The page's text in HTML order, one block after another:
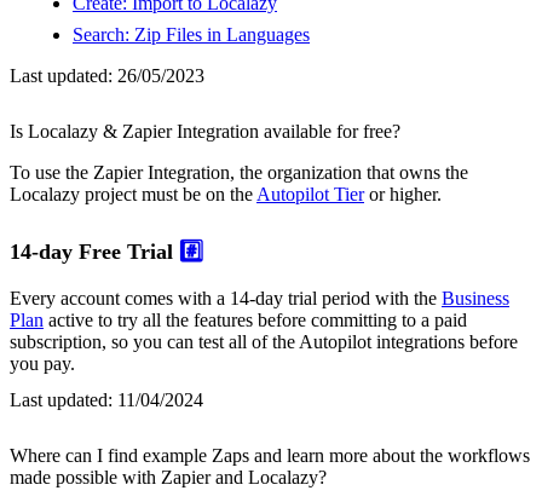
Search: Zip Files in Languages
Last updated: 26/05/2023
Is Localazy & Zapier Integration available for free?
To use the Zapier Integration, the organization that owns the
Localazy project must be on the Autopilot Tieror higher.
14-day Free Trial #️⃣
Every account comes with a 14-day trial period with the Business
Plan active to try all the features before committing to a paid
subscription, so you can test all of the Autopilot integrations before
you pay.
Last updated: 11/04/2024
Where can I find example Zaps and learn more about the workflows
made possible with Zapier and Localazy?